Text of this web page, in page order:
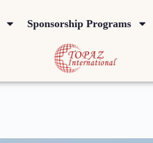
Sponsorship Programs